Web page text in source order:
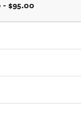
- $95.00